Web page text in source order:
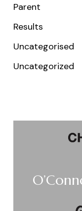
Parent
Results
Uncategorised
Uncategorized